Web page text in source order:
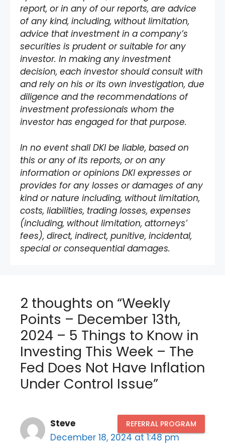
report, or in any of our reports, are advice
of any kind, including, without limitation,
advice that investment in a company’s
securities is prudent or suitable for any
investor. In making any investment
decision, each investor should consult with
and rely on his or its own investigation, due
diligence and the recommendations of
investment professionals whom the
investor has engaged for that purpose.
In no event shall DKI be liable, based on
this or any of its reports, or on any
information or opinions DKI expresses or
provides for any losses or damages of any
kind or nature including, without limitation,
costs, liabilities, trading losses, expenses
(including, without limitation, attorneys’
fees), direct, indirect, punitive, incidental,
special or consequential damages.
2 thoughts on “Weekly
Points – December 13th,
2024 – 5 Things to Know in
Investing This Week – The
Fed Does Not Have Inflation
Under Control Issue”
Steve
December 18, 2024 at 1:48 pm
REFERRAL PROGRAM